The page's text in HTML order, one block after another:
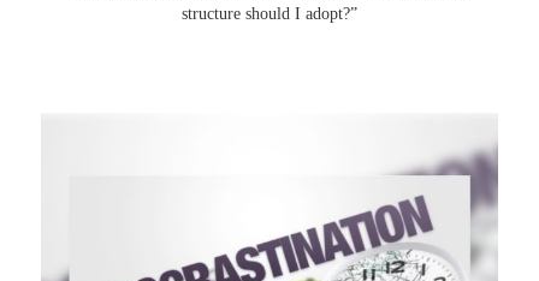
structure should I adopt?”